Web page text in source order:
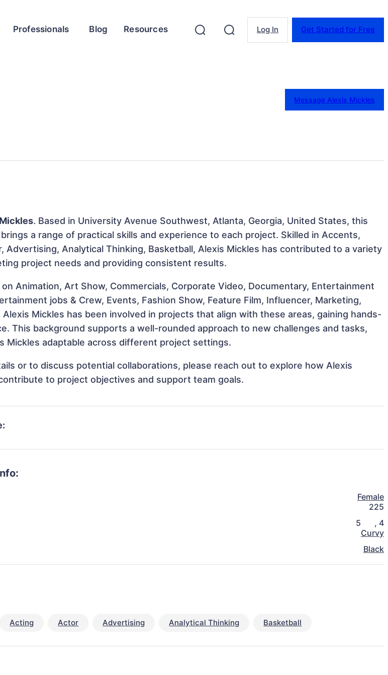
Professionals Blog Resources Log In Get Started for Free
Message Alexis Mickles
. Based in University Avenue Southwest, Atlanta, Georgia, United States, this
a range of practical skills and experience to each project. Skilled in Accents,
Advertising, Analytical Thinking, Basketball, Alexis Mickles has contributed to a variety
project needs and providing consistent results.
Animation, Art Show, Commercials, Corporate Video, Documentary, Entertainment
jobs & Crew, Events, Fashion Show, Feature Film, Influencer, Marketing,
Alexis Mickles has been involved in projects that align with these areas, gaining hands-
This background supports a well-rounded approach to new challenges and tasks,
Mickles adaptable across different project settings.
or to discuss potential collaborations, please reach out to explore how Alexis
to project objectives and support team goals.
Female
225
5 , 4
Curvy
Black
Acting Actor Advertising Analytical Thinking Basketball